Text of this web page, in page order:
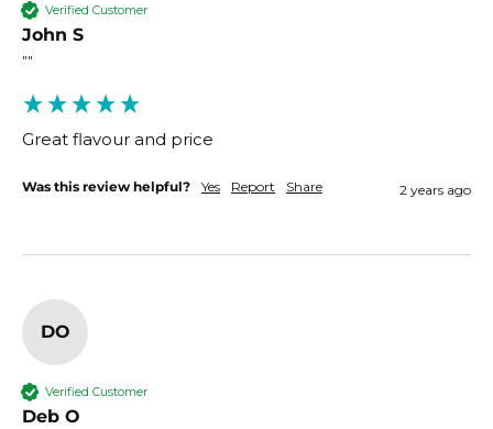
Verified Customer
John S
""
Great flavour and price
Was this review helpful? Yes Report Share 2 years ago
DO
Verified Customer
Deb O